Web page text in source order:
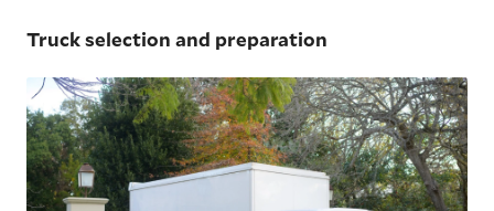
Truck selection and preparation